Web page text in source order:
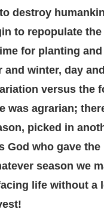
destroy
to repopulate
for planting
winter, day
versus the
was agrarian;
picked in
God who gave
season we
life without